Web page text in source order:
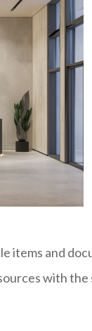
items and
with